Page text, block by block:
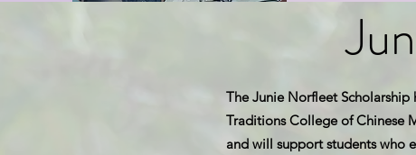
The Junie Norfleet
Traditions College of Chinese
and will support students who